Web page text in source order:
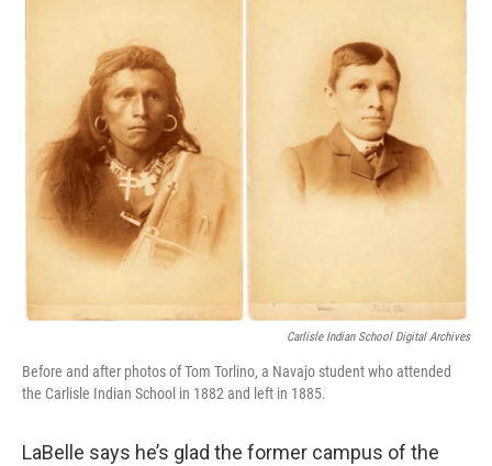
Carlisle Indian School Digital Archives
Before and after photos of Tom Torlino, a Navajo student who attended
the Carlisle Indian School in 1882 and left in 1885.
LaBelle says he’s glad the former campus of the